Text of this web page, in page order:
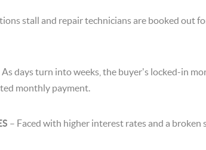
stall and repair technicians are booked out
As days turn into weeks, the buyer's locked-in
monthly payment.
– Faced with higher interest rates and a broken